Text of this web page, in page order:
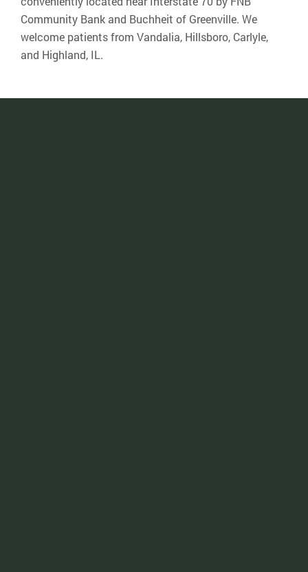
Community Bank and Buchheit of Greenville. We
welcome patients from Vandalia, Hillsboro, Carlyle,
and Highland, IL.